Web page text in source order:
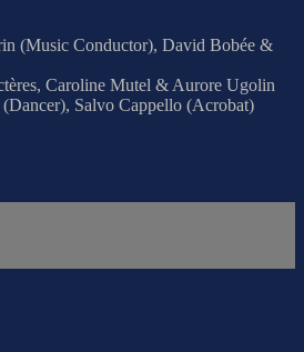
(Music Conductor), David Bobée &
Caroline Mutel & Aurore Ugolin
Salvo Cappello (Acrobat)